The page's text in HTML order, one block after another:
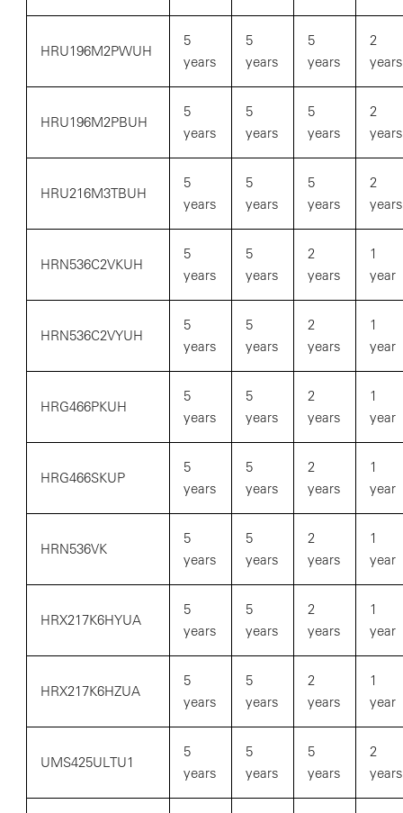
HRU196M2PWUH
5
years
5
years
5
years
2
years
HRU196M2PBUH
5
years
5
years
5
years
2
years
HRU216M3TBUH
5
years
5
years
5
years
2
years
HRN536C2VKUH
5
years
5
years
2
years
1
year
HRN536C2VYUH
5
years
5
years
2
years
1
year
HRG466PKUH
5
years
5
years
2
years
1
year
HRG466SKUP
5
years
5
years
2
years
1
year
HRN536VK
5
years
5
years
2
years
1
year
HRX217K6HYUA
5
years
5
years
2
years
1
year
HRX217K6HZUA
5
years
5
years
2
years
1
year
UMS425ULTU1
5
years
5
years
5
years
2
years